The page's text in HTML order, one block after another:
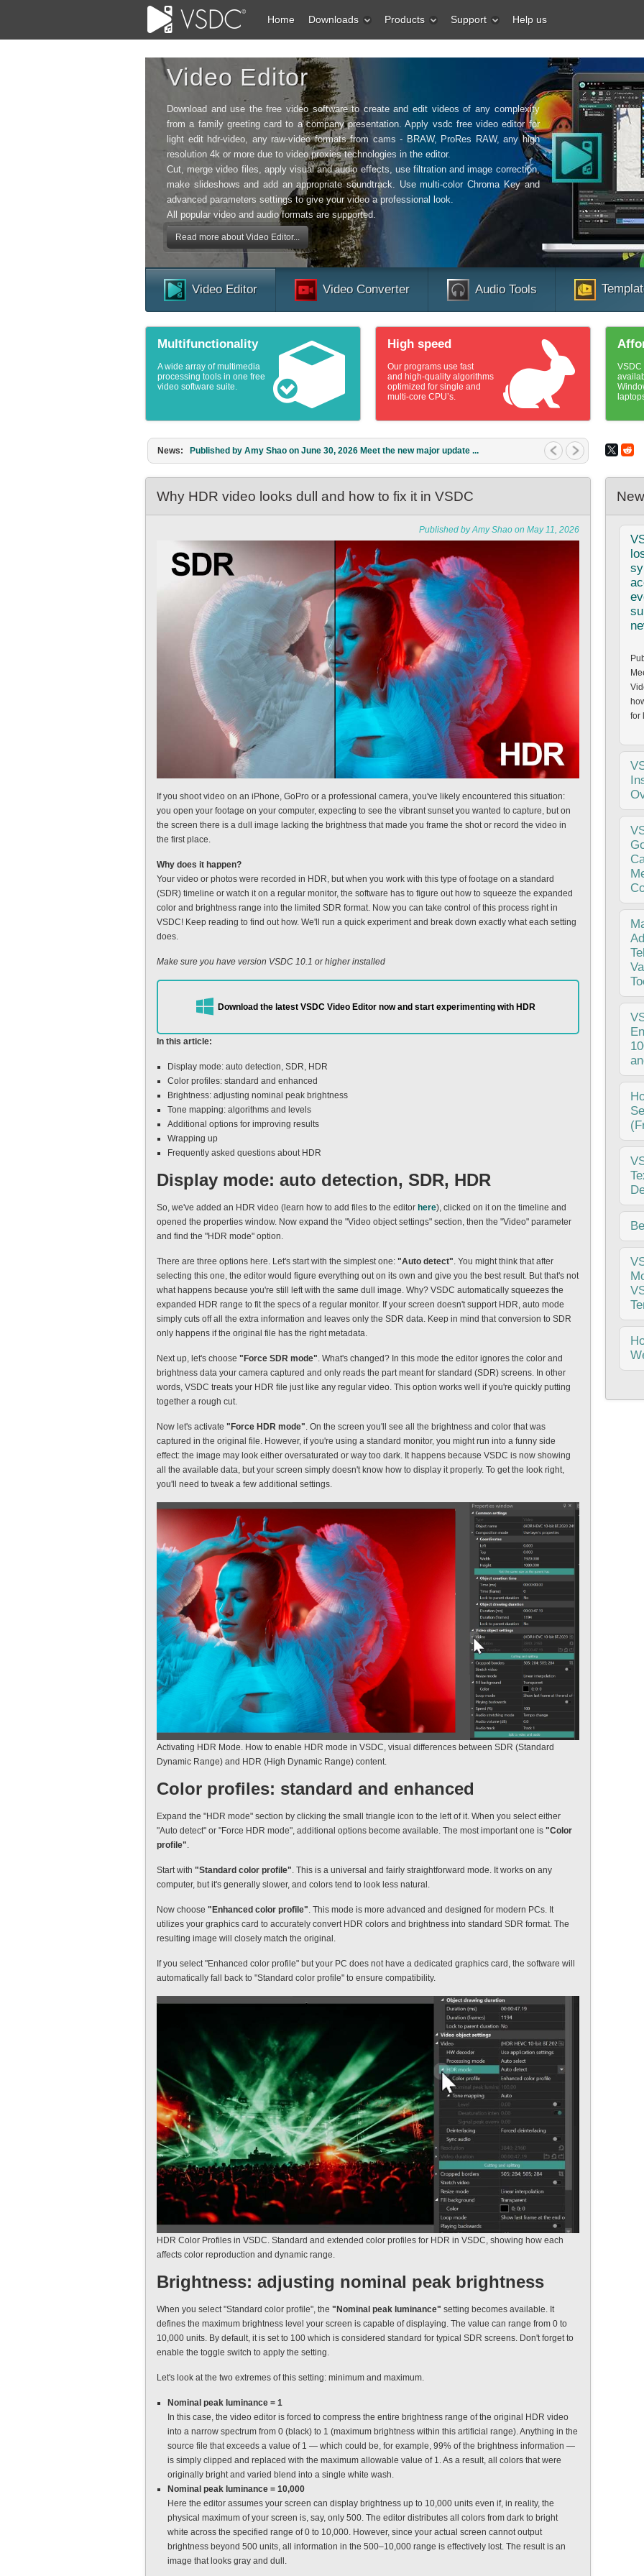
Home Downloads Products Support Help us
Video Editor
Download and use the free video software to create and edit videos of any complexity
from a family greeting card to a company presentation. Apply vsdc free video editor for
light edit hdr-video, any raw-video formats from cams - BRAW, ProRes RAW, any high
resolution 4k or more due to video proxies technologies in the editor.
Cut, merge video files, apply visual and audio effects, use filtration and image correction,
make slideshows and add an appropriate soundtrack. Use multi-color Chroma Key and
advanced parameters settings to give your video a professional look.
All popular video and audio formats are supported.
Read more about Video Editor...
Video Editor Video Converter Audio Tools
Multifunctionality
A wide array of multimedia
processing tools in one free
video software suite.
High speed
Our programs use fast
and high-quality algorithms
optimized for single and
multi-core CPU’s.
VSDC
News: Published by Amy Shao on March 11, 2026 What is the best gift for...
Why HDR video looks dull and how to fix it in VSDC
Published by Amy Shao on May 11, 2026
If you shoot video on an iPhone, GoPro or a professional camera, you've likely encountered this situation:
you open your footage on your computer, expecting to see the vibrant sunset you wanted to capture, but on
the screen there is a dull image lacking the brightness that made you frame the shot or record the video in
the first place.
Why does it happen?
Your video or photos were recorded in HDR, but when you work with this type of footage on a standard
(SDR) timeline or watch it on a regular monitor, the software has to figure out how to squeeze the expanded
color and brightness range into the limited SDR format. Now you can take control of this process right in
VSDC! Keep reading to find out how. We'll run a quick experiment and break down exactly what each setting
does.
Make sure you have version VSDC 10.1 or higher installed
Download the latest VSDC Video Editor now and start experimenting with HDR
In this article:
Display mode: auto detection, SDR, HDR
Color profiles: standard and enhanced
Brightness: adjusting nominal peak brightness
Tone mapping: algorithms and levels
Additional options for improving results
Wrapping up
Frequently asked questions about HDR
Display mode: auto detection, SDR, HDR
So, we've added an HDR video (learn how to add files to the editor here), clicked on it on the timeline and
opened the properties window. Now expand the "Video object settings" section, then the "Video" parameter
and find the "HDR mode" option.
There are three options here. Let's start with the simplest one: "Auto detect" . You might think that after
selecting this one, the editor would figure everything out on its own and give you the best result. But that's not
what happens because you're still left with the same dull image. Why? VSDC automatically squeezes the
expanded HDR range to fit the specs of a regular monitor. If your screen doesn't support HDR, auto mode
simply cuts off all the extra information and leaves only the SDR data. Keep in mind that conversion to SDR
only happens if the original file has the right metadata.
Next up, let's choose "Force SDR mode" . What's changed? In this mode the editor ignores the color and
brightness data your camera captured and only reads the part meant for standard (SDR) screens. In other
words, VSDC treats your HDR file just like any regular video. This option works well if you're quickly putting
together a rough cut.
Now let's activate "Force HDR mode" . On the screen you'll see all the brightness and color that was
captured in the original file. However, if you're using a standard monitor, you might run into a funny side
effect: the image may look either oversaturated or way too dark. It happens because VSDC is now showing
all the available data, but your screen simply doesn't know how to display it properly. To get the look right,
you'll need to tweak a few additional settings.
Activating HDR Mode. How to enable HDR mode in VSDC, visual differences between SDR (Standard
Dynamic Range) and HDR (High Dynamic Range) content.
Color profiles: standard and enhanced
Expand the "HDR mode" section by clicking the small triangle icon to the left of it. When you select either
"Auto detect" or "Force HDR mode", additional options become available. The most important one is "Color
profile"
Start with "Standard color profile" . This is a universal and fairly straightforward mode. It works on any
computer, but it's generally slower, and colors tend to look less natural.
Now choose "Enhanced color profile" . This mode is more advanced and designed for modern PCs. It
utilizes your graphics card to accurately convert HDR colors and brightness into standard SDR format. The
resulting image will closely match the original.
If you select "Enhanced color profile" but your PC does not have a dedicated graphics card, the software will
automatically fall back to "Standard color profile" to ensure compatibility.
HDR Color Profiles in VSDC. Standard and extended color profiles for HDR in VSDC, showing how each
affects color reproduction and dynamic range.
Brightness: adjusting nominal peak brightness
When you select "Standard color profile", the "Nominal peak luminance" setting becomes available. It
defines the maximum brightness level your screen is capable of displaying. The value can range from 0 to
10,000 units. By default, it is set to 100 which is considered standard for typical SDR screens. Don't forget to
enable the toggle switch to apply the setting.
Let's look at the two extremes of this setting: minimum and maximum.
Nominal peak luminance = 1
In this case, the video editor is forced to compress the entire brightness range of the original HDR video
into a narrow spectrum from 0 (black) to 1 (maximum brightness within this artificial range). Anything in the
source file that exceeds a value of 1 — which could be, for example, 99% of the brightness information —
is simply clipped and replaced with the maximum allowable value of 1. As a result, all colors that were
originally bright and varied blend into a single white wash.
Nominal peak luminance = 10,000
Here the editor assumes your screen can display brightness up to 10,000 units even if, in reality, the
physical maximum of your screen is, say, only 500. The editor distributes all colors from dark to bright
white across the specified range of 0 to 10,000. However, since your actual screen cannot output
brightness beyond 500 units, all information in the 500–10,000 range is effectively lost. The result is an
image that looks gray and dull.
for
Hi,
I
the